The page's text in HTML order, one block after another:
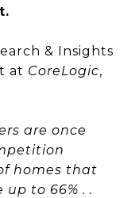
& Insights
at CoreLogic,
are once
homes that
to 66% . .